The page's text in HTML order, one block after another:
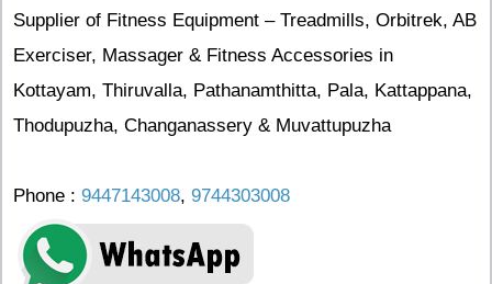
Supplier of Fitness Equipment – Treadmills, Orbitrek, AB
Exerciser, Massager & Fitness Accessories in
Kottayam, Thiruvalla, Pathanamthitta, Pala, Kattappana,
Thodupuzha, Changanassery & Muvattupuzha
Phone : 9447143008, 9744303008